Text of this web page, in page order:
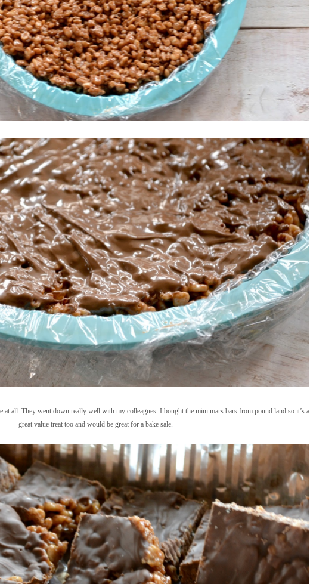
at all. They went down really well with my colleagues. I bought the mini mars bars from pound land so it’s a
great value treat too and would be great for a bake sale.